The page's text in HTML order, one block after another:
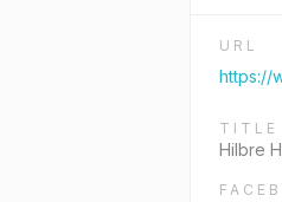
URL
https://
TITLE
Hilbre